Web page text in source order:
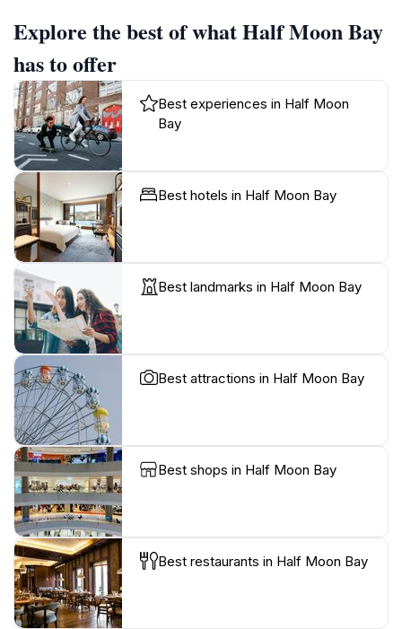
Explore the best of what Half Moon Bay
has to offer
Best experiences in Half Moon
Bay
Best hotels in Half Moon Bay
Best landmarks in Half Moon Bay
Best attractions in Half Moon Bay
Best shops in Half Moon Bay
Best restaurants in Half Moon Bay